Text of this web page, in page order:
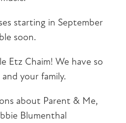
starting in September
soon.
Etz Chaim! We have so
your family.
about Parent & Me,
Blumenthal